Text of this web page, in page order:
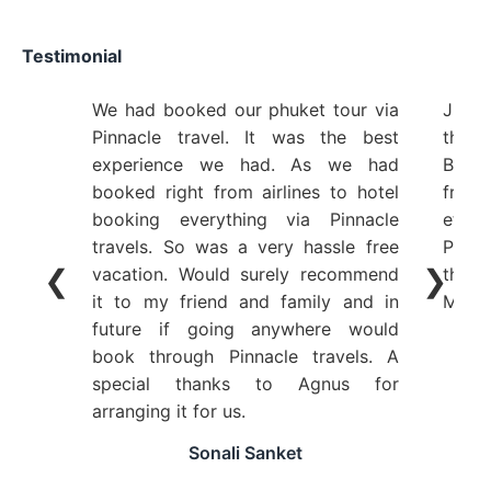
Testimonial
We had booked our phuket tour via
Pinnacle travel. It was the best
experience we had. As we had
booked right from airlines to hotel
booking everything via Pinnacle
travels. So was a very hassle free
vacation. Would surely recommend
it to my friend and family and in
future if going anywhere would
book through Pinnacle travels. A
special thanks to Agnus for
arranging it for us.
Sonali Sanket
Just
the
from
etc
the
Ms.
❮ ❯